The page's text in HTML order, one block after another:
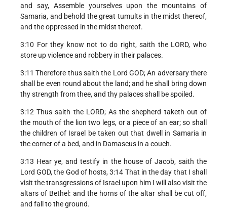
and say, Assemble yourselves upon the mountains of
Samaria, and behold the great tumults in the midst thereof,
and the oppressed in the midst thereof.
3:10 For they know not to do right, saith the LORD, who
store up violence and robbery in their palaces.
3:11 Therefore thus saith the Lord GOD; An adversary there
shall be even round about the land; and he shall bring down
thy strength from thee, and thy palaces shall be spoiled.
3:12 Thus saith the LORD; As the shepherd taketh out of
the mouth of the lion two legs, or a piece of an ear; so shall
the children of Israel be taken out that dwell in Samaria in
the corner of a bed, and in Damascus in a couch.
3:13 Hear ye, and testify in the house of Jacob, saith the
Lord GOD, the God of hosts, 3:14 That in the day that I shall
visit the transgressions of Israel upon him I will also visit the
altars of Bethel: and the horns of the altar shall be cut off,
and fall to the ground.